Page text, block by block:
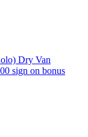
Dry Van
sign on bonus